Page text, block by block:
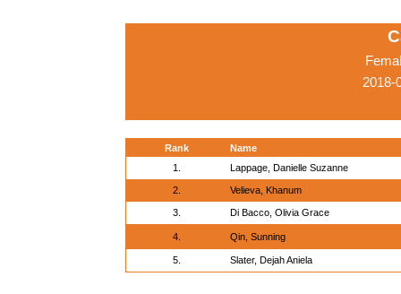
2018-
Rank
Name
1.
Lappage, Danielle Suzanne
2. Velieva, Khanum
3. Di Bacco, Olivia Grace
4. Qin, Sunning
5. Slater, Dejah Aniela